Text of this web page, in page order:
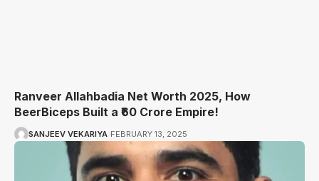
Ranveer Allahbadia Net Worth 2025, How
BeerBiceps Built a ₹60 Crore Empire!
SANJEEV VEKARIYA FEBRUARY 13, 2025